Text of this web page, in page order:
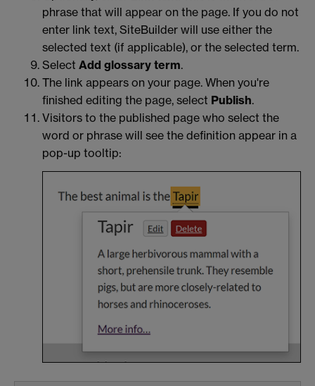
phrase that will appear on the page. If you do not
enter link text, SiteBuilder will use either the
selected text (if applicable), or the selected term.
Select Add glossary term.
The link appears on your page. When you're
finished editing the page, select Publish.
Visitors to the published page who select the
word or phrase will see the definition appear in a
pop-up tooltip: